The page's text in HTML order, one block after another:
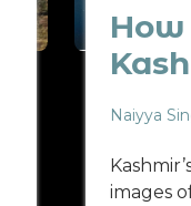
Naiyya
images